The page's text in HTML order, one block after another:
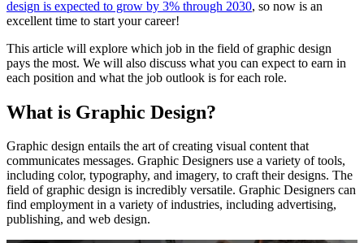
design is expected to grow by 3% through 2030, so now is an
excellent time to start your career!
This article will explore which job in the field of graphic design
pays the most. We will also discuss what you can expect to earn in
each position and what the job outlook is for each role.
What is Graphic Design?
Graphic design entails the art of creating visual content that
communicates messages. Graphic Designers use a variety of tools,
including color, typography, and imagery, to craft their designs. The
field of graphic design is incredibly versatile. Graphic Designers can
find employment in a variety of industries, including advertising,
publishing, and web design.